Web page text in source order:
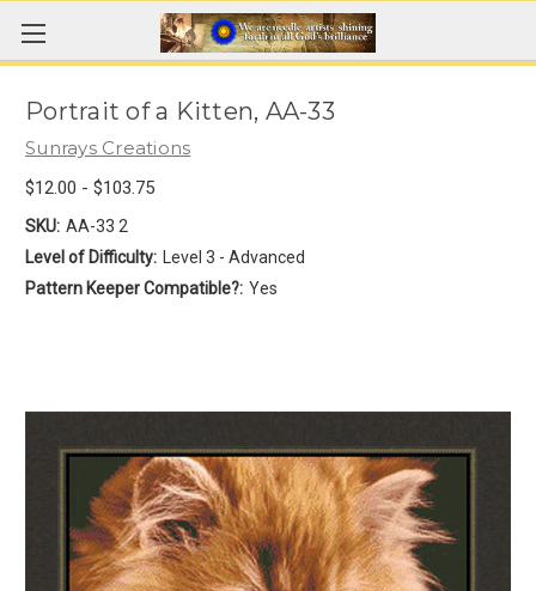
Portrait of a Kitten, AA-33
Sunrays Creations
$12.00 - $103.75
SKU: AA-33 2
Level of Difficulty:
Level 3 - Advanced
Pattern Keeper Compatible?: Yes